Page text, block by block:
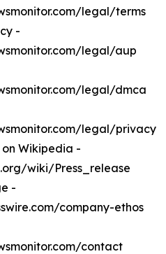
legal/terms
-
legal/aup
legal/dmca
legal/privacy
on Wikipedia -
wiki/Press_release
-
company-ethos
contact